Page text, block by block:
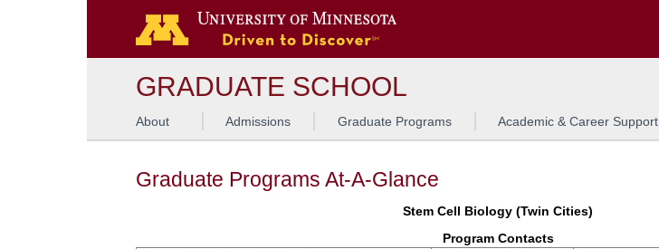
GRADUATE SCHOOL
About Admissions Graduate Programs Academic & Career Support
Graduate Programs At-A-Glance
Stem Cell Biology (Twin Cities)
Program Contacts